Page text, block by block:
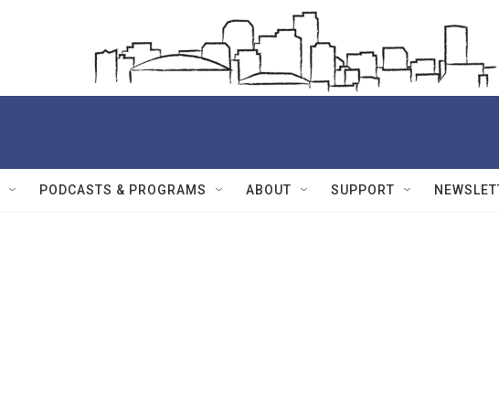
PODCASTS & PROGRAMS ABOUT SUPPORT